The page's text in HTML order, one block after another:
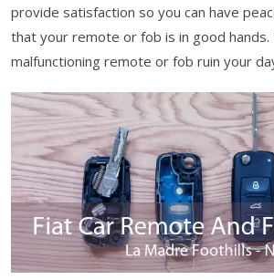
provide satisfaction so you can have
that your remote or fob is in good hands.
malfunctioning remote or fob ruin your